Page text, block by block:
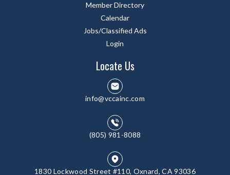
Member Directory
Calendar
Jobs/Classified Ads
Login
Locate Us
info@vccainc.com
(805) 981-8088
1830 Lockwood Street #110, Oxnard, CA 93036